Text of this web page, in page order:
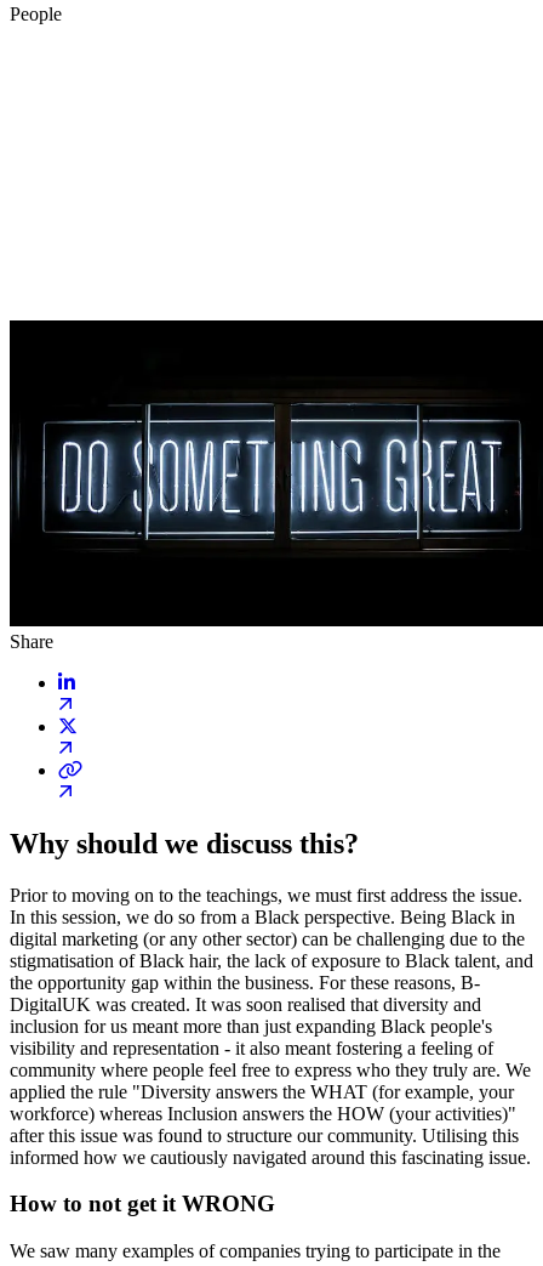
People
Share
Why should we discuss this?
Prior to moving on to the teachings, we must first address the issue.
In this session, we do so from a Black perspective. Being Black in
digital marketing (or any other sector) can be challenging due to the
stigmatisation of Black hair, the lack of exposure to Black talent, and
the opportunity gap within the business. For these reasons, B-
DigitalUK was created. It was soon realised that diversity and
inclusion for us meant more than just expanding Black people's
visibility and representation - it also meant fostering a feeling of
community where people feel free to express who they truly are. We
applied the rule "Diversity answers the WHAT (for example, your
workforce) whereas Inclusion answers the HOW (your activities)"
after this issue was found to structure our community. Utilising this
informed how we cautiously navigated around this fascinating issue.
How to not get it WRONG
We saw many examples of companies trying to participate in the